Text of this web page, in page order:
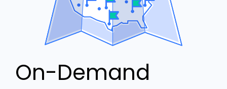
On-Demand